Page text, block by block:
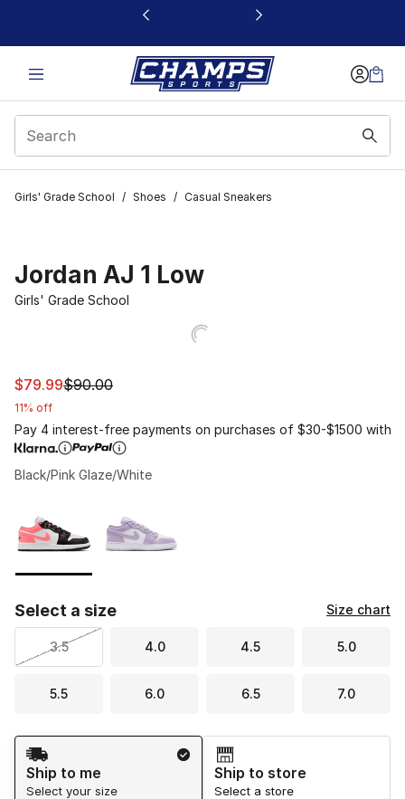
This link will open in a new window
Girls' Grade School / Shoes / Casual Sneakers
Jordan AJ 1 Low
Girls' Grade School
This item is on sale. Price dropped from $90.00 to
$79.99$90.00
11% off
Pay 4 interest-free payments on purchases of $30-$1500 with
Black/Pink Glaze/White
Select a size Size chart
3.5 4.0 4.5 5.0
5.5 6.0 6.5 7.0
Shipping Method
Ship to me
Select your size
Ship to store
Select a store